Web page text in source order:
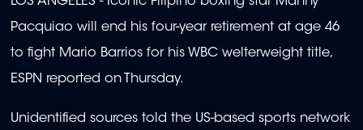
Pacquiao will end his four-year retirement at age 46
to fight Mario Barrios for his WBC welterweight title,
ESPN reported on Thursday.
Unidentified sources told the US-based sports network